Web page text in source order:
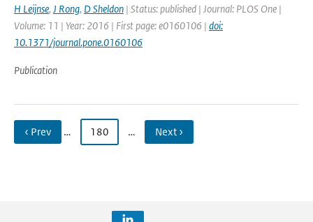
H Leijnse, J Rong, D Sheldon | Status: published | Journal: PLOS One |
Volume: 11 | Year: 2016 | First page: e0160106 | doi:
10.1371/journal.pone.0160106
Publication
‹ Prev … 180 … Next ›